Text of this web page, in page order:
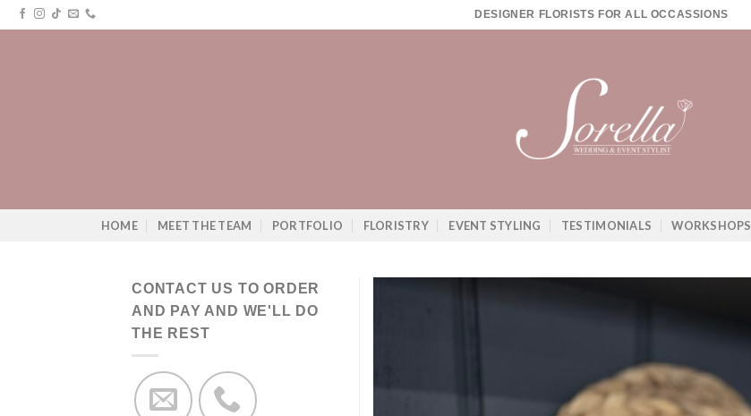
Skip
to
DESIGNER FLORISTS FOR ALL OCCASSIONS
HOME MEET THE TEAM PORTFOLIO FLORISTRY EVENT STYLING TESTIMONIALS WORKSHOPS
CONTACT US TO ORDER
AND PAY AND WE'LL DO
THE REST